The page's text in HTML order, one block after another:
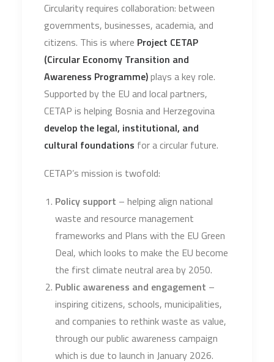
Circularity requires collaboration: between
governments, businesses, academia, and
citizens. This is where Project CETAP
(Circular Economy Transition and
Awareness Programme)plays a key role.
Supported by the EU and local partners,
CETAP is helping Bosnia and Herzegovina
develop the legal, institutional, and
cultural foundations for a circular future.
CETAP’s mission is twofold:
Policy support – helping align national
waste and resource management
frameworks and Plans with the EU Green
Deal, which looks to make the EU become
the first climate neutral area by 2050.
Public awareness and engagement –
inspiring citizens, schools, municipalities,
and companies to rethink waste as value,
through our public awareness campaign
which is due to launch in January 2026.